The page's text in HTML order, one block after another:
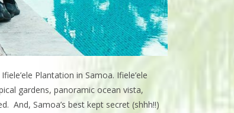
Plantation in Samoa. Ifiele’ele
gardens, panoramic ocean vista,
And, Samoa’s best kept secret (shhh!!)